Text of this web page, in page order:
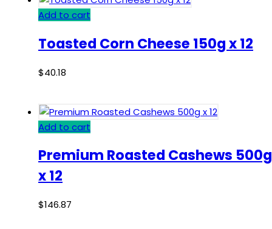
Add to cart
Toasted Corn Cheese 150g x 12
$40.18
Add to cart
Premium Roasted Cashews 500g
x 12
$146.87